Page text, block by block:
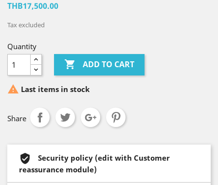
THB17,500.00
Tax excluded
Quantity
 ADD TO CART
 Last items in stock
Share
Security policy (edit with Customer
reassurance module)